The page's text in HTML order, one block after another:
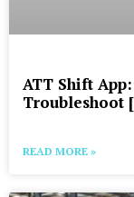
ATT Shift
Troubleshoot
READ MORE »